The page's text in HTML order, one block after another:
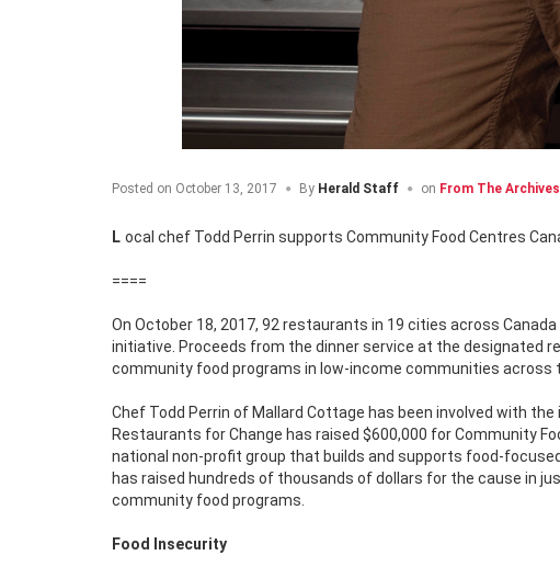
Posted on October 13, 2017 By Herald Staff on From The Archives
Local chef Todd Perrin supports Community Food Centres
====
On October 18, 2017, 92 restaurants in 19 cities across
initiative. Proceeds from the dinner service at the designated
community food programs in low-income communities across
Chef Todd Perrin of Mallard Cottage has been involved with
Restaurants for Change has raised $600,000 for Community
national non-profit group that builds and supports food-
has raised hundreds of thousands of dollars for the cause in
community food programs.
Food Insecurity